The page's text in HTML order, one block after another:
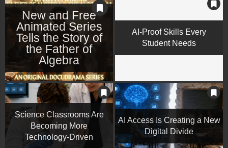
New and Free
Animated Series
Tells the Story of
the Father of
Algebra
AI-Proof Skills Every
Student Needs
Science Classrooms Are
Becoming More
Technology-Driven
AI Access Is Creating a New
Digital Divide